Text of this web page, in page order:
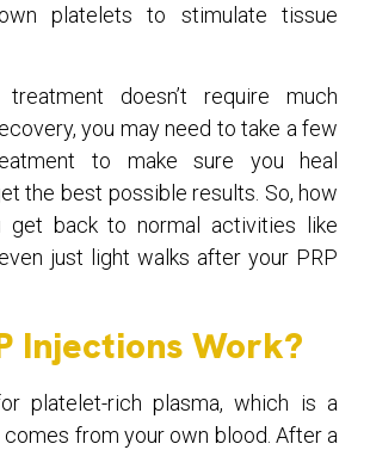
platelets to stimulate tissue
doesn’t require much
you may need to take a few
to make sure you heal
the best possible results. So, how
get back to normal activities like
just light walks after your PRP
Injections Work?
platelet-rich plasma, which is a
from your own blood. After a